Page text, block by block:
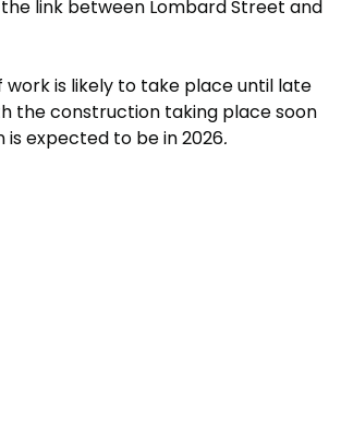
the link between Lombard Street and
work is likely to take place until late
the construction taking place soon
expected to be in 2026.